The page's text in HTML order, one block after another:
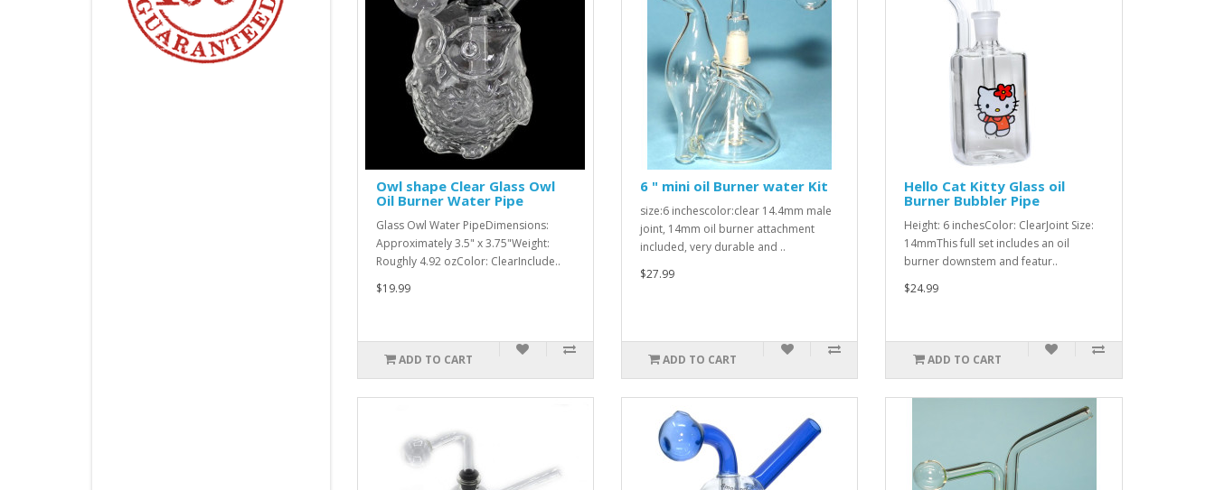
Owl shape Clear Glass Owl
Oil Burner Water Pipe
Glass Owl Water PipeDimensions:
Approximately 3.5" x 3.75"Weight:
Roughly 4.92 ozColor: ClearInclude..
$19.99
ADD TO CART
6 " mini oil Burner water Kit
size:6 inchescolor:clear 14.4mm male
joint, 14mm oil burner attachment
included, very durable and ..
$27.99
ADD TO CART
Hello Cat Kitty Glass oil
Burner Bubbler Pipe
Height: 6 inchesColor: ClearJoint Size:
14mmThis full set includes an oil
burner downstem and featur..
$24.99
ADD TO CART